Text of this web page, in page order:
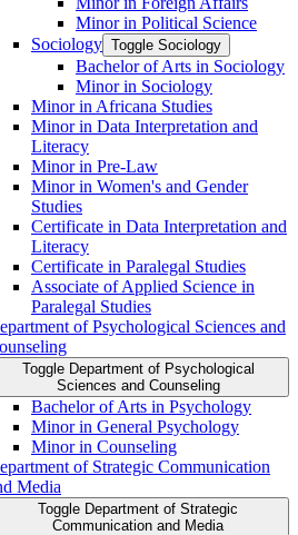
Minor in Political Science
Sociology Toggle Sociology
Bachelor of Arts in Sociology
Minor in Sociology
Minor in Africana Studies
Minor in Data Interpretation and
Literacy
Minor in Pre-​Law
Minor in Women's and Gender
Studies
Certificate in Data Interpretation and
Literacy
Certificate in Paralegal Studies
Associate of Applied Science in
Paralegal Studies
of Psychological Sciences and
Toggle Department of Psychological
Sciences and Counseling
Bachelor of Arts in Psychology
Minor in General Psychology
Minor in Counseling
of Strategic Communication
Media
Toggle Department of Strategic
Communication and Media